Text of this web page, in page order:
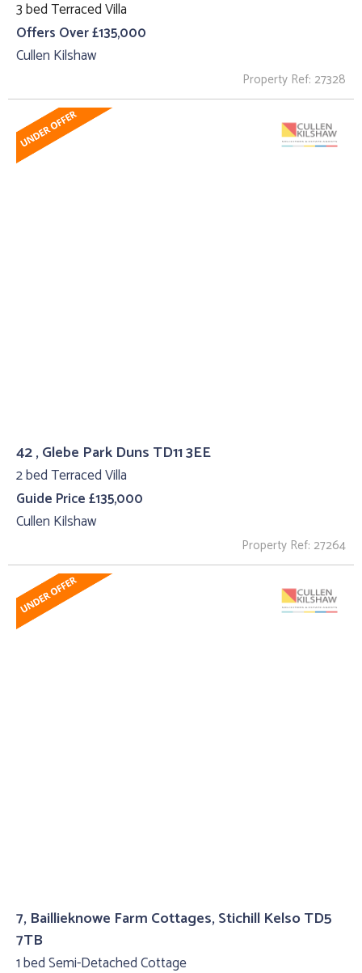
3 bed Terraced Villa
Offers Over £135,000
Cullen Kilshaw
Property Ref: 27328
42 , Glebe Park Duns TD11 3EE
2 bed Terraced Villa
Guide Price £135,000
Cullen Kilshaw
Property Ref: 27264
7, Baillieknowe Farm Cottages, Stichill Kelso TD5
7TB
1 bed Semi-Detached Cottage